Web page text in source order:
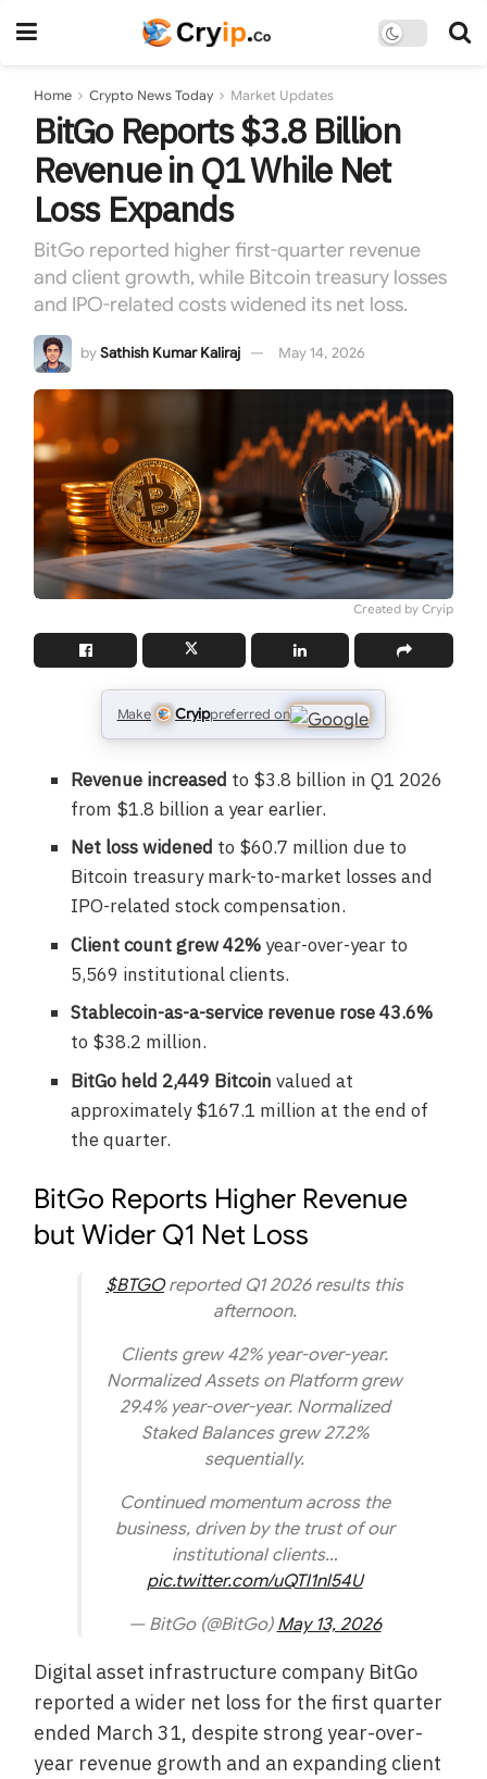
Home Crypto News Today Market Updates
BitGo Reports $3.8 Billion
Revenue in Q1 While Net
Loss Expands
BitGo reported higher first-quarter revenue
and client growth, while Bitcoin treasury losses
and IPO-related costs widened its net loss.
bySathish Kumar Kaliraj May 14, 2026
Created by Cryip
Make Cryippreferred on
Revenue increased to $3.8 billion in Q1 2026
from $1.8 billion a year earlier.
Net loss widened to $60.7 million due to
Bitcoin treasury mark-to-market losses and
IPO-related stock compensation.
Client count grew 42% year-over-year to
5,569 institutional clients.
Stablecoin-as-a-service revenue rose 43.6%
to $38.2 million.
BitGo held 2,449 Bitcoin valued at
approximately $167.1 million at the end of
the quarter.
BitGo Reports Higher Revenue
but Wider Q1 Net Loss
$BTGOreported Q1 2026 results this
afternoon.
Clients grew 42% year-over-year.
Normalized Assets on Platform grew
29.4% year-over-year. Normalized
Staked Balances grew 27.2%
sequentially.
Continued momentum across the
business, driven by the trust of our
institutional clients…
pic.twitter.com/uQTl1nl54U
— BitGo (@BitGo) May 13, 2026
Digital asset infrastructure company BitGo
reported a wider net loss for the first quarter
ended March 31, despite strong year-over-
year revenue growth and an expanding client